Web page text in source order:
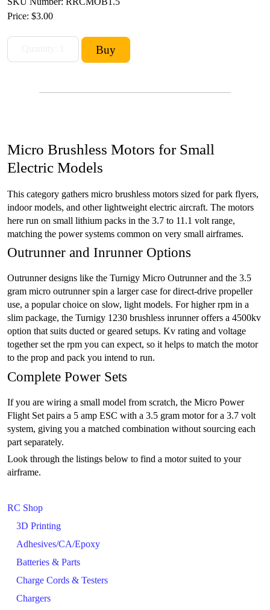
RC Shop
3D Printing
Adhesives/CA/Epoxy
Batteries & Parts
Charge Cords & Testers
Chargers
Price: $3.00
Micro Brushless Motors for Small
Electric Models
This category gathers micro brushless motors sized for park flyers,
indoor models, and other lightweight electric aircraft. The motors
here run on small lithium packs in the 3.7 to 11.1 volt range,
matching the power systems common on very small airframes.
Outrunner and Inrunner Options
Outrunner designs like the Turnigy Micro Outrunner and the 3.5
gram micro outrunner spin a larger case for direct-drive propeller
use, a popular choice on slow, light models. For higher rpm in a
slim package, the Turnigy 1230 brushless inrunner offers a 4500kv
option that suits ducted or geared setups. Kv rating and voltage
together set the rpm you can expect, so it helps to match the motor
to the prop and pack you intend to run.
Complete Power Sets
If you are wiring a small model from scratch, the Micro Power
Flight Set pairs a 5 amp ESC with a 3.5 gram motor for a 3.7 volt
system, giving you a matched combination without sourcing each
part separately.
Look through the listings below to find a motor suited to your
airframe.